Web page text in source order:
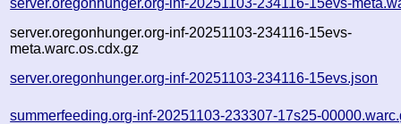
server.oregonhunger.org-inf-20251103-234116-15evs-
meta.warc.os.cdx.gz
server.oregonhunger.org-inf-20251103-234116-15evs.json
summerfeeding.org-inf-20251103-233307-17s25-